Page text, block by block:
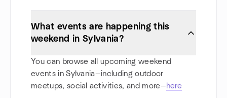
What events are happening this
weekend in Sylvania?
You can browse all upcoming weekend
events in Sylvania—including outdoor
meetups, social activities, and more—here